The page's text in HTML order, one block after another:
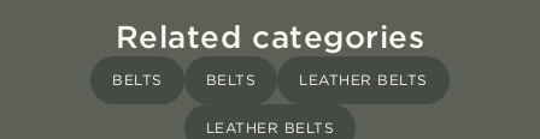
Related categories
BELTS BELTS LEATHER BELTS
LEATHER BELTS